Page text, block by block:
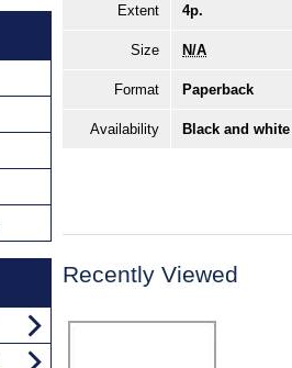
Extent 4p.
Size N/A
Format Paperback
Availability Black and
Recently Viewed